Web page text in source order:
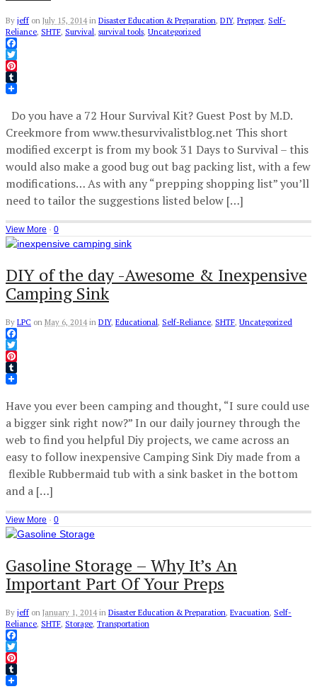
By jeff on July 15, 2014 in Disaster Education & Preparation, DIY, Prepper, Self-
Reliance, SHTF, Survival, survival tools, Uncategorized
Facebook
Twitter
Pinterest
Tumblr
Do you have a 72 Hour Survival Kit? Guest Post by M.D.
Creekmore from www.thesurvivalistblog.net This short
modified excerpt is from my book 31 Days to Survival – this
would also make a good bug out bag packing list, with a few
modifications… As with any “prepping shopping list” you’ll
need to tailor the suggestions listed below […]
View More · 0
DIY of the day -Awesome & Inexpensive
Camping Sink
By LPC on May 6, 2014 in DIY, Educational, Self-Reliance, SHTF, Uncategorized
Facebook
Twitter
Pinterest
Tumblr
Have you ever been camping and thought, “I sure could use
a bigger sink right now?” In our daily journey through the
web to find you helpful Diy projects, we came across an
easy to follow inexpensive Camping Sink Diy made from a
flexible Rubbermaid tub with a sink basket in the bottom
and a […]
View More · 0
Gasoline Storage – Why It’s An
Important Part Of Your Preps
By jeff on January 1, 2014 in Disaster Education & Preparation, Evacuation, Self-
Reliance, SHTF, Storage, Transportation
Facebook
Twitter
Pinterest
Tumblr